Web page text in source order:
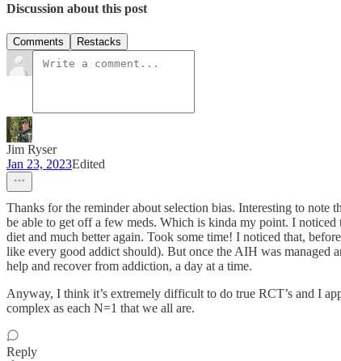
Discussion about this post
Comments Restacks
Jim Ryser
Jan 23, 2023Edited
Thanks for the reminder about selection bias. Interesting to
be able to get off a few meds. Which is kinda my point. I
diet and much better again. Took some time! I noticed that,
like every good addict should). But once the AIH was managed
help and recover from addiction, a day at a time.
Anyway, I think it’s extremely difficult to do true RCT’s and I
complex as each N=1 that we all are.
Reply